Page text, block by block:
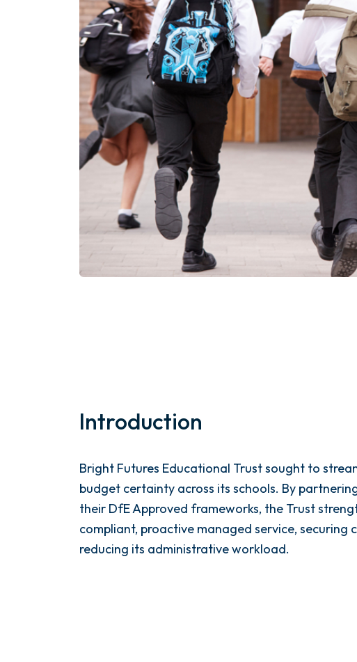
Introduction
Bright Futures Educational Trust sought to
budget certainty across its schools. By
their DfE Approved frameworks, the Trust
compliant, proactive managed service,
reducing its administrative workload.